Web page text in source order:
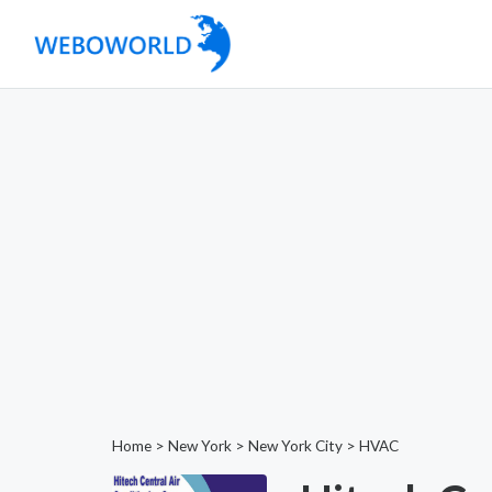
Home > New York > New York City > HVAC